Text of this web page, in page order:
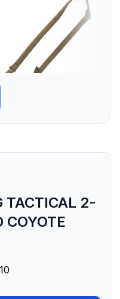
TACTICAL 2-
COYOTE